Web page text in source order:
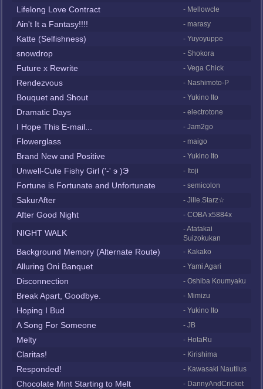
Lifelong Love Contract - Mellowcle
Ain't It a Fantasy!!!! - marasy
Katte (Selfishness) - Yuyoyuppe
snowdrop - Shokora
Future x Rewrite - Vega Chick
Rendezvous - Nashimoto-P
Bouquet and Shout - Yukino Ito
Dramatic Days - electrotone
I Hope This E-mail... - Jam2go
Flowerglass - maigo
Brand New and Positive - Yukino Ito
Unwell-Cute Fishy Girl ('-' э )Э - Itoji
Fortune is Fortunate and Unfortunate - semicolon
SakurAfter - Jille.Starz☆
After Good Night - COBA x5884x
NIGHT WALK
- Atatakai
Suizokukan
Background Memory (Alternate Route) - Kakako
Alluring Oni Banquet - Yami Agari
Disconnection - Oshiba Koumyaku
Break Apart, Goodbye. - Mimizu
Hoping I Bud - Yukino Ito
A Song For Someone - JB
Melty - HotaRu
Claritas! - Kirishima
Responded! - Kawasaki Nautilus
Chocolate Mint Starting to Melt - DannyAndCricket